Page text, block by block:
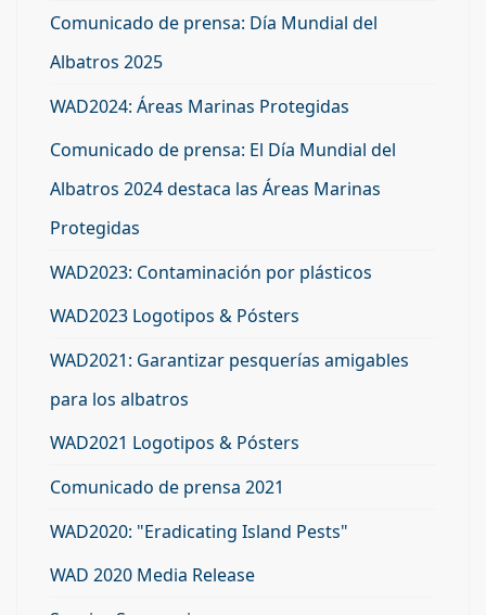
Comunicado de prensa: Día Mundial del
Albatros 2025
WAD2024: Áreas Marinas Protegidas
Comunicado de prensa: El Día Mundial del
Albatros 2024 destaca las Áreas Marinas
Protegidas
WAD2023: Contaminación por plásticos
WAD2023 Logotipos & Pósters
WAD2021: Garantizar pesquerías amigables
para los albatros
WAD2021 Logotipos & Pósters
Comunicado de prensa 2021
WAD2020: "Eradicating Island Pests"
WAD 2020 Media Release